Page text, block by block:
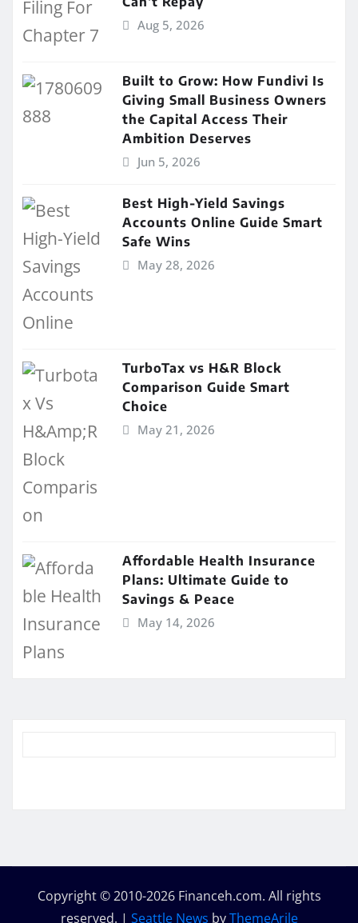
Aug 5, 2026
Built to Grow: How Fundivi Is
Giving Small Business Owners
the Capital Access Their
Ambition Deserves
Jun 5, 2026
Best High-Yield Savings
Accounts Online Guide Smart
Safe Wins
May 28, 2026
TurboTax vs H&R Block
Comparison Guide Smart
Choice
May 21, 2026
Affordable Health Insurance
Plans: Ultimate Guide to
Savings & Peace
May 14, 2026
Copyright © 2010-2026 Financeh.com. All rights
reserved. | Seattle News byThemeArile